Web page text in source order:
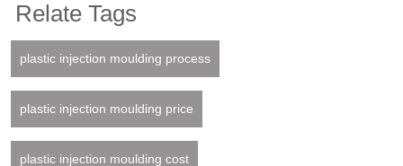
Relate Tags
plastic injection moulding process
plastic injection moulding price
plastic injection moulding cost